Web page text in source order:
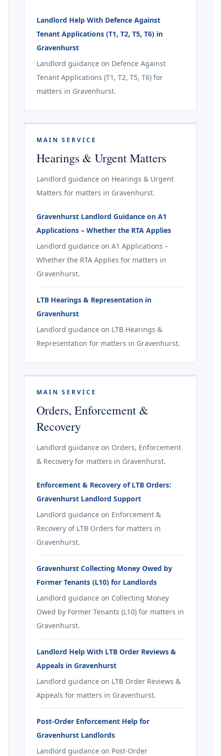
Landlord Help With Defence Against
Tenant Applications (T1, T2, T5, T6) in
Gravenhurst
Landlord guidance on Defence Against
Tenant Applications (T1, T2, T5, T6) for
matters in Gravenhurst.
MAIN SERVICE
Hearings & Urgent Matters
Landlord guidance on Hearings & Urgent
Matters for matters in Gravenhurst.
Gravenhurst Landlord Guidance on A1
Applications – Whether the RTA Applies
Landlord guidance on A1 Applications –
Whether the RTA Applies for matters in
Gravenhurst.
LTB Hearings & Representation in
Gravenhurst
Landlord guidance on LTB Hearings &
Representation for matters in Gravenhurst.
MAIN SERVICE
Orders, Enforcement &
Recovery
Landlord guidance on Orders, Enforcement
& Recovery for matters in Gravenhurst.
Enforcement & Recovery of LTB Orders:
Gravenhurst Landlord Support
Landlord guidance on Enforcement &
Recovery of LTB Orders for matters in
Gravenhurst.
Gravenhurst Collecting Money Owed by
Former Tenants (L10) for Landlords
Landlord guidance on Collecting Money
Owed by Former Tenants (L10) for matters in
Gravenhurst.
Landlord Help With LTB Order Reviews &
Appeals in Gravenhurst
Landlord guidance on LTB Order Reviews &
Appeals for matters in Gravenhurst.
Post-Order Enforcement Help for
Gravenhurst Landlords
Landlord guidance on Post-Order